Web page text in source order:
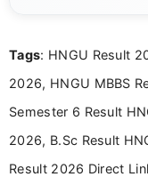
driven
Tags: HNGU Result
2026, HNGU MBBS
Semester 6 Result
2026, B.Sc Result
Result 2026 Direct